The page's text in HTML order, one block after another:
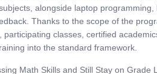
alongside laptop
Thanks to the scope of the
classes, certified
into the standard framework.
Math Skills and Still Stay on